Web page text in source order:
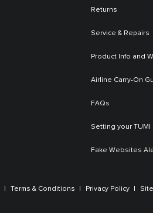
Returns
Service & Repairs
Product Info and
Airline Carry-On
FAQs
Setting your TUMI
Fake Websites
Terms & Conditions Privacy Policy